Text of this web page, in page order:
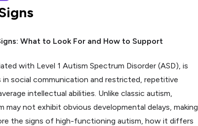
What to Look For and How to Support
with Level 1 Autism Spectrum Disorder (ASD), is
social communication and restricted, repetitive
intellectual abilities. Unlike classic autism,
not exhibit obvious developmental delays, making
the signs of high-functioning autism, how it differs